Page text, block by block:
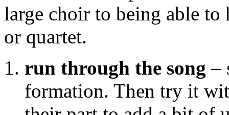
large choir to being able
or quartet.
run through the song –
formation. Then try it